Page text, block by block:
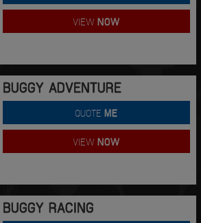
VIEWNOW
BUGGY ADVENTURE
QUOTEME
VIEWNOW
BUGGY RACING